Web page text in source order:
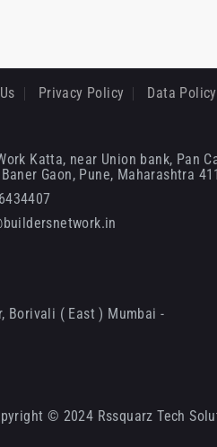
Privacy Policy Data Policy
Katta, near Union bank, Pan
Gaon, Pune, Maharashtra
Borivali ( East ) Mumbai -
© 2024 Rssquarz Tech